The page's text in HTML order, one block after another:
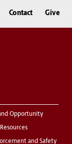
Contact Give
Opportunity
and Safety